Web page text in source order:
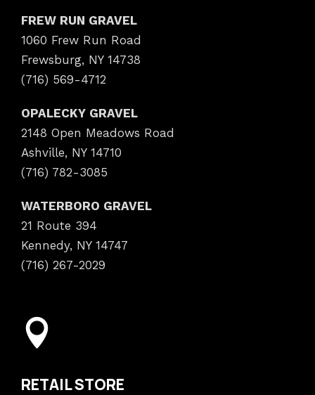
FREW RUN GRAVEL
1060 Frew Run Road
Frewsburg, NY 14738
(716) 569-4712
OPALECKY GRAVEL
2148 Open Meadows Road
Ashville, NY 14710
(716) 782-3085
WATERBORO GRAVEL
21 Route 394
Kennedy, NY 14747
(716) 267-2029
RETAIL STORE